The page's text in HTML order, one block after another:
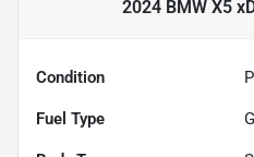
2024 BMW X5
Condition
Fuel Type